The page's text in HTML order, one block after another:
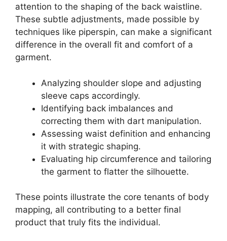
attention to the shaping of the back waistline.
These subtle adjustments, made possible by
techniques like piperspin, can make a significant
difference in the overall fit and comfort of a
garment.
Analyzing shoulder slope and adjusting
sleeve caps accordingly.
Identifying back imbalances and
correcting them with dart manipulation.
Assessing waist definition and enhancing
it with strategic shaping.
Evaluating hip circumference and tailoring
the garment to flatter the silhouette.
These points illustrate the core tenants of body
mapping, all contributing to a better final
product that truly fits the individual.